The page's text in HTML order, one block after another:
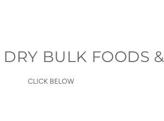
BULK FOODS
CLICK BELOW